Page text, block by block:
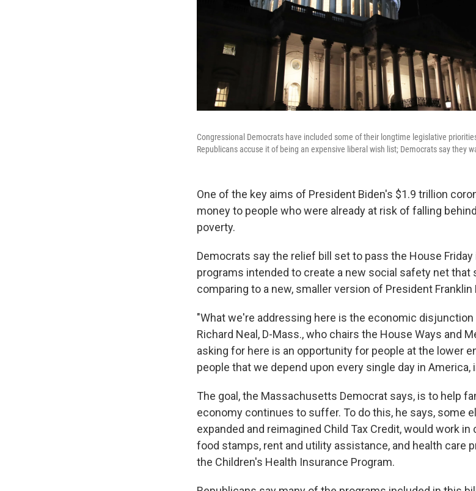
Congressional Democrats have included some of their longtime legislative
Republicans accuse it of being an expensive liberal wish list; Democrats say they
One of the key aims of President Biden's $1.9 trillion
money to people who were already at risk of falling
poverty.
Democrats say the relief bill set to pass the House
programs intended to create a new social safety net that
comparing to a new, smaller version of President Franklin
"What we're addressing here is the economic disjunction
Richard Neal, D-Mass., who chairs the House Ways and
asking for here is an opportunity for people at the lower
people that we depend upon every single day in America,
The goal, the Massachusetts Democrat says, is to help
economy continues to suffer. To do this, he says, some
expanded and reimagined Child Tax Credit, would work
food stamps, rent and utility assistance, and health care
the Children's Health Insurance Program.